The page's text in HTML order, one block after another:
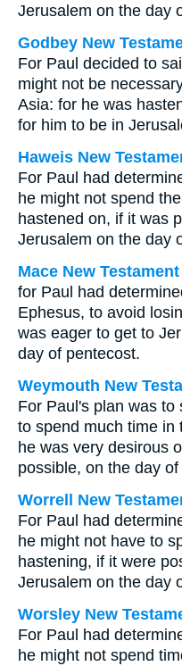
Jerusalem on the day
Godbey New
For Paul decided to
might not be
Asia: for he was
for him to be in
Haweis New
For Paul had
he might not spend
hastened on, if it was
Jerusalem on the day
Mace New Testament
for Paul had
Ephesus, to avoid
was eager to get to
day of pentecost.
Weymouth New
For Paul's plan was
to spend much time in
he was very desirous
possible, on the day
Worrell New
For Paul had
he might not have to
hastening, if it were
Jerusalem on the day
Worsley New
For Paul had
he might not spend